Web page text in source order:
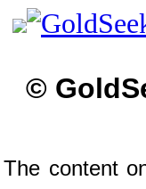
©
The content